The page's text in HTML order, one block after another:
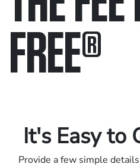
FREE®
It's Easy to
Provide a few simple